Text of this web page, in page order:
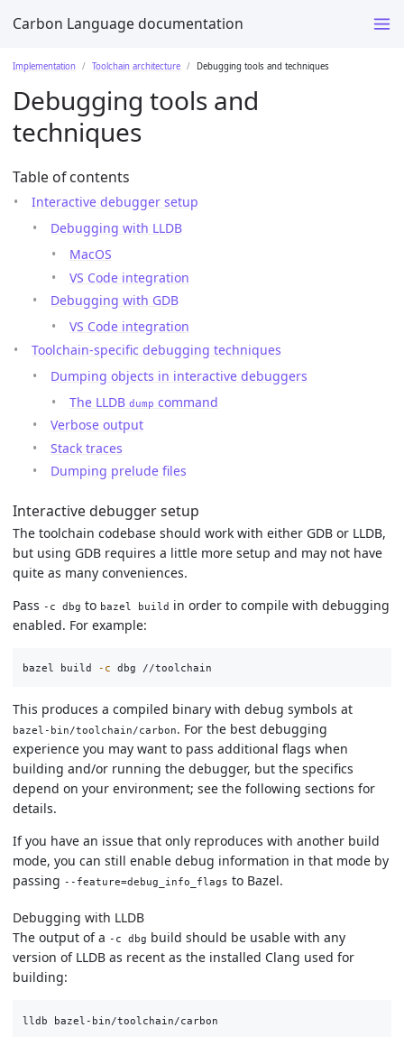
Carbon Language documentation
Implementation Toolchain architecture Debugging tools and techniques
Debugging tools and
techniques
Table of contents
Interactive debugger setup
Debugging with LLDB
MacOS
VS Code integration
Debugging with GDB
VS Code integration
Toolchain-specific debugging techniques
Dumping objects in interactive debuggers
The LLDB dump command
Verbose output
Stack traces
Dumping prelude files
Interactive debugger setup
The toolchain codebase should work with either GDB or LLDB,
but using GDB requires a little more setup and may not have
quite as many conveniences.
Pass -c dbg to bazel build in order to compile with debugging
enabled. For example:
bazel build -c
This produces a compiled binary with debug symbols at
bazel-bin/toolchain/carbon. For the best debugging
experience you may want to pass additional flags when
building and/or running the debugger, but the specifics
depend on your environment; see the following sections for
details.
If you have an issue that only reproduces with another build
mode, you can still enable debug information in that mode by
passing --feature=debug_info_flags to Bazel.
Debugging with LLDB
The output of a -c dbg build should be usable with any
version of LLDB as recent as the installed Clang used for
building: